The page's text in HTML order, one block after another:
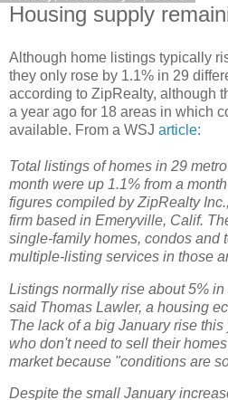
Housing supply
Although home listings typically
they only rose by 1.1% in 29
according to ZipRealty, although
a year ago for 18 areas in which
available. From a WSJ article:
Total listings of homes in 29
month were up 1.1% from a
figures compiled by ZipRealty
firm based in Emeryville, Calif.
single-family homes, condos and
multiple-listing services in those
Listings normally rise about 5%
said Thomas Lawler, a housing
The lack of a big January rise
who don't need to sell their
market because "conditions are
Despite the small January